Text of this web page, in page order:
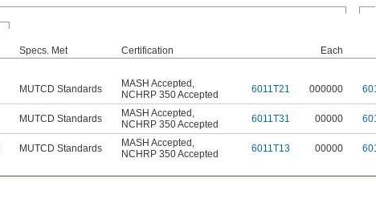
Specs. Met Certification
Each
MUTCD Standards MASH Accepted ,
NCHRP 350 Accepted
6011T21 000000
MUTCD Standards MASH Accepted ,
NCHRP 350 Accepted
6011T31 00000
MUTCD Standards MASH Accepted ,
NCHRP 350 Accepted
6011T13 00000